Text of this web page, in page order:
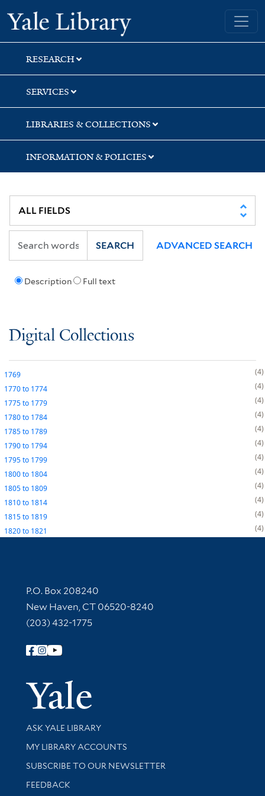
Skip
to
search
Skip
to
main
content
Yale University Library
RESEARCH
SERVICES
LIBRARIES & COLLECTIONS
INFORMATION & POLICIES
Description Full text
SEARCH ADVANCED SEARCH
Digital Collections
1769
4
1770to 1774
4
1775to 1779
4
1780to 1784
4
1785to 1789
4
1790to 1794
4
1795to 1799
4
1800to 1804
4
1805to 1809
4
1810to 1814
4
1815to 1819
4
1820to 1821 4
Contact Information
P.O. Box 208240
New Haven, CT 06520-8240
(203) 432-1775
Follow Yale Library
Yale
Library Services
ASK YALE LIBRARY
Get research help and support
MY LIBRARY ACCOUNTS
SUBSCRIBE TO OUR NEWSLETTER
Stay updated with library news and events
FEEDBACK